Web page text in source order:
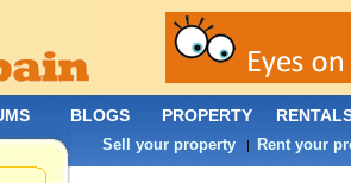
BLOGS PROPERTY
Sell your property | Rent your